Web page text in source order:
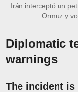
Irán interceptó un
Ormuz y
Diplomatic
warnings
The incident